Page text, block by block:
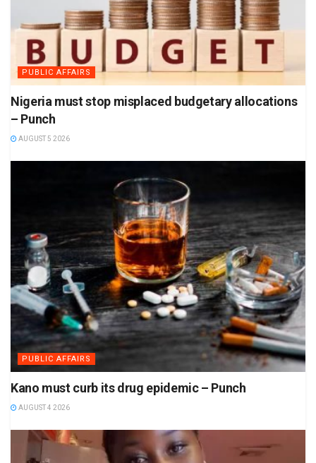
PUBLIC AFFAIRS
Nigeria must stop misplaced budgetary allocations
– Punch
AUGUST 5 2026
PUBLIC AFFAIRS
Kano must curb its drug epidemic – Punch
AUGUST 4 2026